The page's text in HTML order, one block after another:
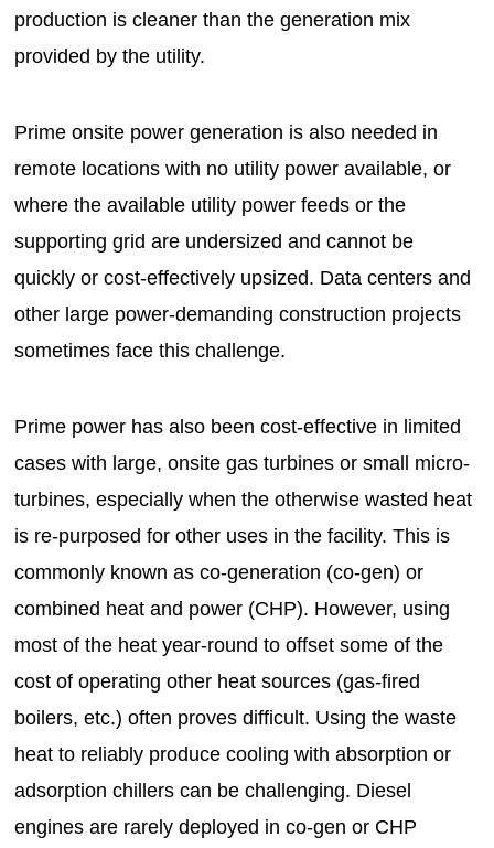
production is cleaner than the generation mix
provided by the utility.
Prime onsite power generation is also needed in
remote locations with no utility power available, or
where the available utility power feeds or the
supporting grid are undersized and cannot be
quickly or cost-effectively upsized. Data centers and
other large power-demanding construction projects
sometimes face this challenge.
Prime power has also been cost-effective in limited
cases with large, onsite gas turbines or small micro-
turbines, especially when the otherwise wasted heat
is re-purposed for other uses in the facility. This is
commonly known as co-generation (co-gen) or
combined heat and power (CHP). However, using
most of the heat year-round to offset some of the
cost of operating other heat sources (gas-fired
boilers, etc.) often proves difficult. Using the waste
heat to reliably produce cooling with absorption or
adsorption chillers can be challenging. Diesel
engines are rarely deployed in co-gen or CHP